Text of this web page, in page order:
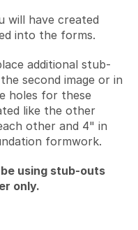
will have created
into the forms.
additional stub-
second image or in
holes for these
like the other
other and 4" in
formwork.
using stub-outs
only.